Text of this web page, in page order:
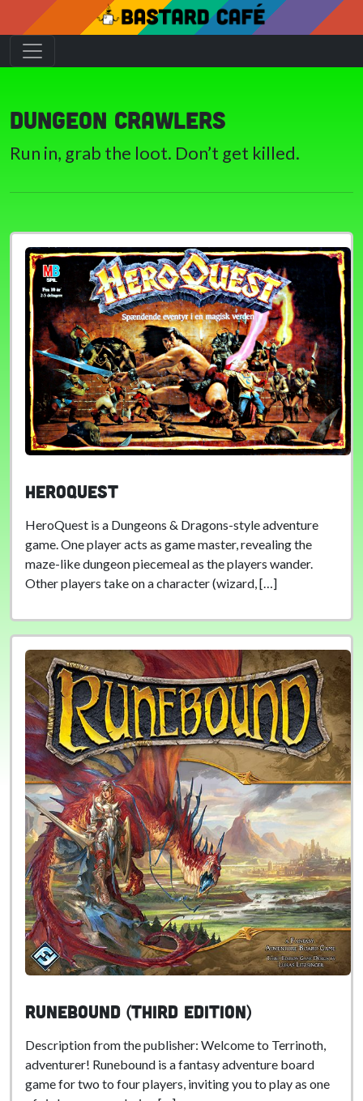
Dungeon crawlers
Run in, grab the loot. Don’t get killed.
HeroQuest
HeroQuest is a Dungeons & Dragons-style adventure
game. One player acts as game master, revealing the
maze-like dungeon piecemeal as the players wander.
Other players take on a character (wizard, […]
Runebound (Third Edition)
Description from the publisher: Welcome to Terrinoth,
adventurer! Runebound is a fantasy adventure board
game for two to four players, inviting you to play as one